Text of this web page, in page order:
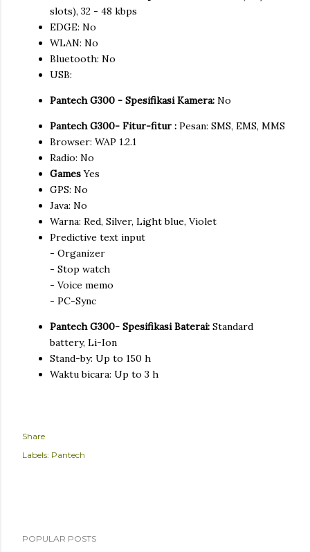
slots), 32 - 48 kbps
EDGE: No
WLAN: No
Bluetooth: No
USB:
Pantech G300 - Spesifikasi Kamera: No
Pantech G300- Fitur-fitur : Pesan: SMS, EMS, MMS
Browser: WAP 1.2.1
Radio: No
GamesYes
GPS: No
Java: No
Warna: Red, Silver, Light blue, Violet
Predictive text input
- Organizer
- Stop watch
- Voice memo
- PC-Sync
Pantech G300- Spesifikasi Baterai: Standard
battery, Li-Ion
Stand-by: Up to 150 h
Waktu bicara: Up to 3 h
Share
Labels: Pantech
POPULAR POSTS